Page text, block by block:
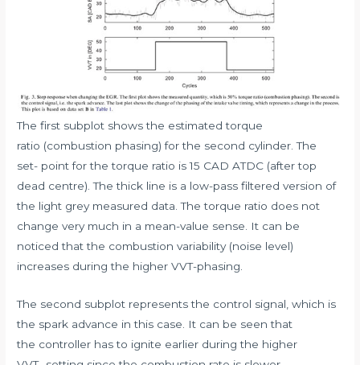
The first subplot shows the estimated torque
ratio (combustion phasing) for the second cylinder. The
set- point for the torque ratio is 15 CAD ATDC (after top
dead centre). The thick line is a low-pass filtered version of
the light grey measured data. The torque ratio does not
change very much in a mean-value sense. It can be
noticed that the combustion variability (noise level)
increases during the higher VVT-phasing.
The second subplot represents the control signal, which is
the spark advance in this case. It can be seen that
the controller has to ignite earlier during the higher